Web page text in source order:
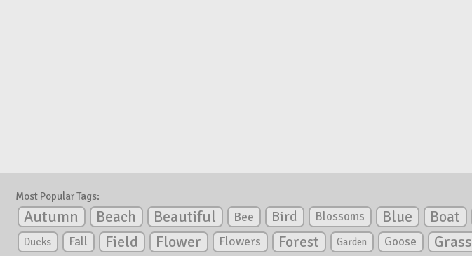
Most Popular Tags:
Autumn Beach Beautiful Bee Bird Blossoms Blue Boat
Ducks Fall Field Flower Flowers Forest Garden Goose Grass